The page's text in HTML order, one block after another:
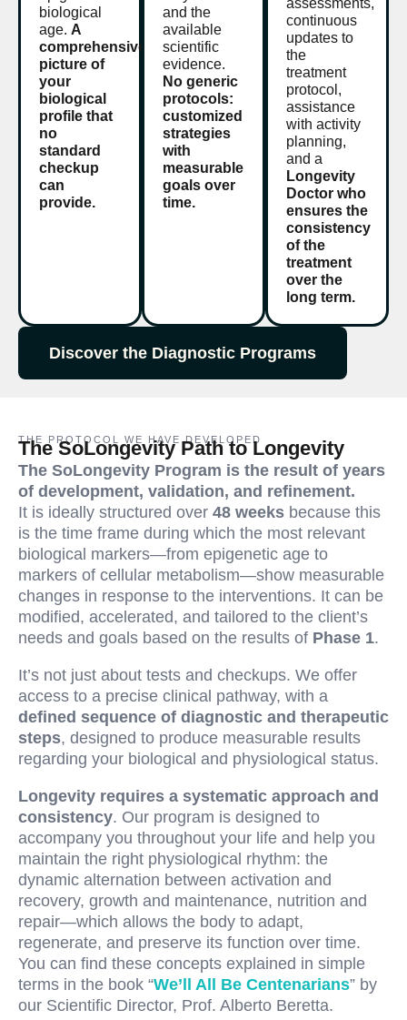
biological
age. A
comprehensive
picture of
your
biological
profile that
no
standard
checkup
can
provide.
and the
available
scientific
evidence.
No generic
protocols:
customized
strategies
with
measurable
goals over
time.
continuous
updates to
the
treatment
protocol,
assistance
with activity
planning,
and a
Longevity
Doctor who
ensures the
consistency
of the
treatment
over the
long term.
Discover the Diagnostic Programs
THE PROTOCOL WE HAVE DEVELOPED
The SoLongevity Path to Longevity
The SoLongevity Program is the result of years
of development, validation, and refinement.
It is ideally structured over 48 weeks because this
is the time frame during which the most relevant
biological markers—from epigenetic age to
markers of cellular metabolism—show measurable
changes in response to the interventions. It can be
modified, accelerated, and tailored to the client’s
needs and goals based on the results of Phase 1.
It’s not just about tests and checkups. We offer
access to a precise clinical pathway, with a
defined sequence of diagnostic and therapeutic
steps, designed to produce measurable results
regarding your biological and physiological status.
Longevity requires a systematic approach and
consistency. Our program is designed to
accompany you throughout your life and help you
maintain the right physiological rhythm: the
dynamic alternation between activation and
recovery, growth and maintenance, nutrition and
repair—which allows the body to adapt,
regenerate, and preserve its function over time.
You can find these concepts explained in simple
terms in the book “We’ll All Be Centenarians” by
our Scientific Director, Prof. Alberto Beretta.